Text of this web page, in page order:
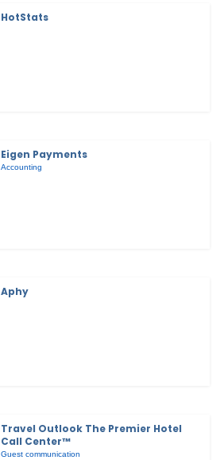
HotStats
Eigen Payments
Accounting
Aphy
Travel Outlook The Premier Hotel
Call Center™
Guest communication